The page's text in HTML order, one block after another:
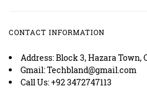
CONTACT INFORMATION
Address: Block 3, Hazara Town,
Gmail: Techbland@gmail.com
Call Us: +92 3472747113